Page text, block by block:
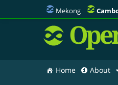
Mekong
Home About